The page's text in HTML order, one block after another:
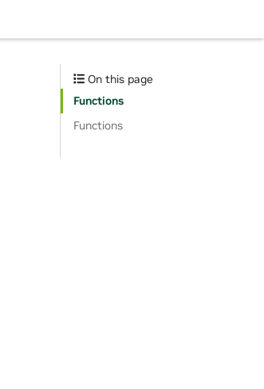
On this page
Functions
Functions